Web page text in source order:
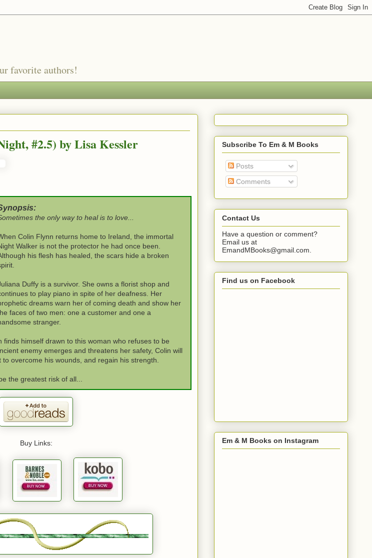
favorite authors!
#2.5) by Lisa Kessler
the only way to heal is to love...
Colin Flynn returns home to Ireland, the immortal
Walker is not the protector he had once been.
his flesh has healed, the scars hide a broken
Duffy is a survivor. She owns a florist shop and
to play piano in spite of her deafness. Her
dreams warn her of coming death and show her
faces of two men: one a customer and one a
stranger.
finds himself drawn to this woman who refuses to be
enemy emerges and threatens her safety, Colin will
overcome his wounds, and regain his strength.
the greatest risk of all...
Buy Links:
Subscribe To Em & M Books
Posts
Comments
Contact Us
Have a question or comment?
Email us at
EmandMBooks@gmail.com.
Find us on Facebook
Em & M Books on Instagram